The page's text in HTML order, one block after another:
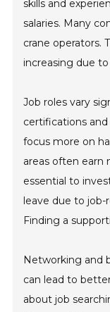
skills and
salaries. Many
crane operators.
increasing due
Job roles vary
certifications
focus more on
areas often earn
essential to
leave due to job-
Finding a
Networking and
can lead to
about job